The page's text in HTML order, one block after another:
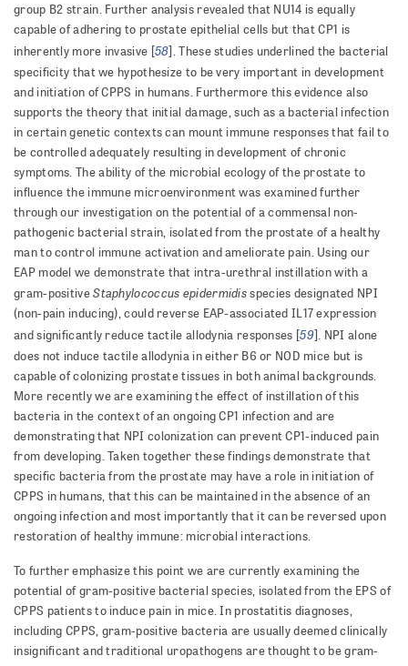
group B2 strain. Further analysis revealed that NU14 is equally
capable of adhering to prostate epithelial cells but that CP1 is
inherently more invasive [58]. These studies underlined the bacterial
specificity that we hypothesize to be very important in development
and initiation of CPPS in humans. Furthermore this evidence also
supports the theory that initial damage, such as a bacterial infection
in certain genetic contexts can mount immune responses that fail to
be controlled adequately resulting in development of chronic
symptoms. The ability of the microbial ecology of the prostate to
influence the immune microenvironment was examined further
through our investigation on the potential of a commensal non-
pathogenic bacterial strain, isolated from the prostate of a healthy
man to control immune activation and ameliorate pain. Using our
EAP model we demonstrate that intra-urethral instillation with a
gram-positiveStaphylococcus epidermidisspecies designated NPI
(non-pain inducing), could reverse EAP-associated IL17 expression
and significantly reduce tactile allodynia responses [59]. NPI alone
does not induce tactile allodynia in either B6 or NOD mice but is
capable of colonizing prostate tissues in both animal backgrounds.
More recently we are examining the effect of instillation of this
bacteria in the context of an ongoing CP1 infection and are
demonstrating that NPI colonization can prevent CP1-induced pain
from developing. Taken together these findings demonstrate that
specific bacteria from the prostate may have a role in initiation of
CPPS in humans, that this can be maintained in the absence of an
ongoing infection and most importantly that it can be reversed upon
restoration of healthy immune: microbial interactions.
To further emphasize this point we are currently examining the
potential of gram-positive bacterial species, isolated from the EPS of
CPPS patients to induce pain in mice. In prostatitis diagnoses,
including CPPS, gram-positive bacteria are usually deemed clinically
insignificant and traditional uropathogens are thought to be gram-